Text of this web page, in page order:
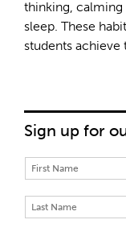
thinking, calming
sleep. These
students achieve
Sign up for